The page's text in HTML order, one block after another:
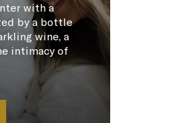
with a
by a bottle
wine, a
intimacy of